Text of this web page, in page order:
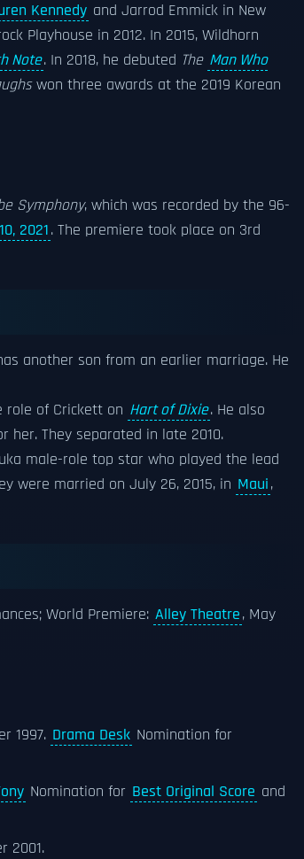
Kennedy and Jarrod Emmick in New
Playhouse in 2012. In 2015, Wildhorn
Note. In 2018, he debuted The Man Who
won three awards at the 2019 Korean
Symphony, which was recorded by the 96-
2021. The premiere took place on 3rd
another son from an earlier marriage. He
role of Crickett on Hart of Dixie. He also
her. They separated in late 2010.
male-role top star who played the lead
were married on July 26, 2015, in Maui,
World Premiere: Alley Theatre, May
1997. Drama Desk Nomination for
Nomination for Best Original Score and
2001.